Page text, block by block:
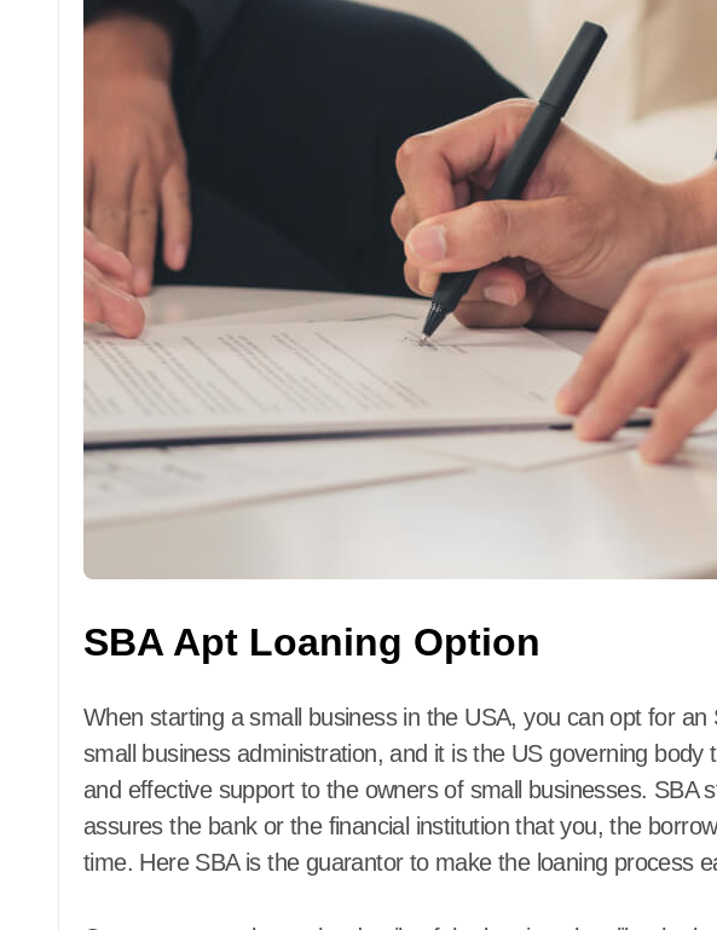
SBA Apt Loaning Option
When starting a small business in the USA, you can opt for an
small business administration, and it is the US governing body
and effective support to the owners of small businesses. SBA
assures the bank or the financial institution that you, the
time. Here SBA is the guarantor to make the loaning process